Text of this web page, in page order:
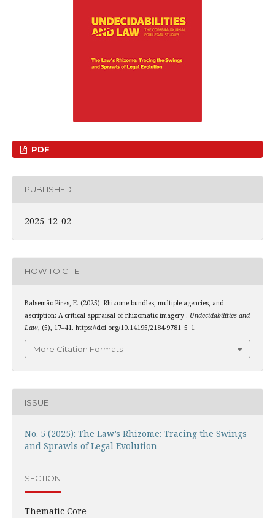
PDF
PUBLISHED
2025-12-02
HOW TO CITE
Balsemão-Pires, E. (2025). Rhizome bundles, multiple agencies, and
ascription: A critical appraisal of rhizomatic imagery . Undecidabilities and
Law, (5), 17–41. https://doi.org/10.14195/2184-9781_5_1
More Citation Formats
ISSUE
No. 5 (2025): The Law’s Rhizome: Tracing the Swings
and Sprawls of Legal Evolution
SECTION
Thematic Core